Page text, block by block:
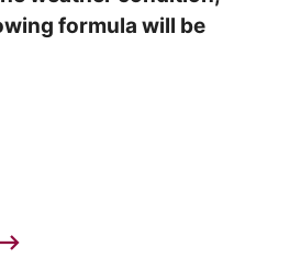
formula will be
⟶